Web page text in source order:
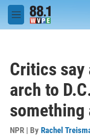
Skip to main content
M
e
Critics say
arch to
something
NPR | By Rachel